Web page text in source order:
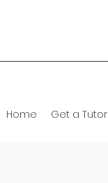
Home Get a Tutor